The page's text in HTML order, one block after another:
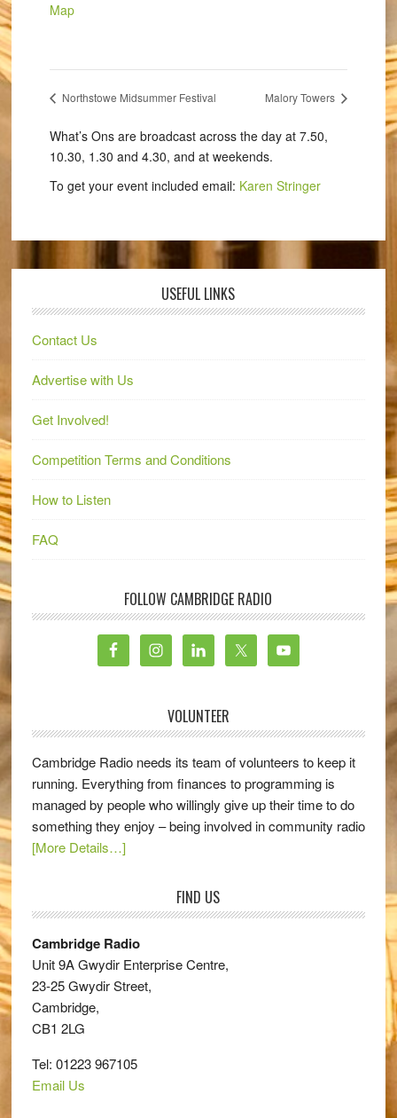
Map
Northstowe Midsummer Festival Malory Towers
What’s Ons are broadcast across the day at 7.50,
10.30, 1.30 and 4.30, and at weekends.
To get your event included email: Karen Stringer
USEFUL LINKS
Contact Us
Advertise with Us
Get Involved!
Competition Terms and Conditions
How to Listen
FAQ
FOLLOW CAMBRIDGE RADIO
VOLUNTEER
Cambridge Radio needs its team of volunteers to keep it
running. Everything from finances to programming is
managed by people who willingly give up their time to do
something they enjoy – being involved in community radio
[More Details…]
FIND US
Cambridge Radio
Unit 9A Gwydir Enterprise Centre,
23-25 Gwydir Street,
Cambridge,
CB1 2LG
Tel: 01223 967105
Email Us